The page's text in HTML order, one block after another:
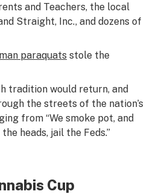
and Teachers, the local
Straight, Inc., and dozens of
paraquats stole the
tradition would return, and
the streets of the nation’s
from “We smoke pot, and
heads, jail the Feds.”
Cup